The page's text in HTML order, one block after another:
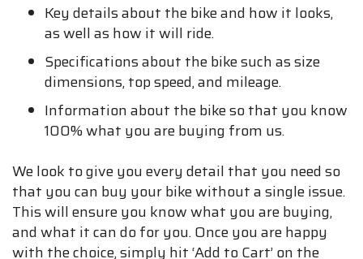
Key details about the bike and how it looks,
as well as how it will ride.
Specifications about the bike such as size
dimensions, top speed, and mileage.
Information about the bike so that you know
100% what you are buying from us.
We look to give you every detail that you need so
that you can buy your bike without a single issue.
This will ensure you know what you are buying,
and what it can do for you. Once you are happy
with the choice, simply hit ‘Add to Cart’ on the